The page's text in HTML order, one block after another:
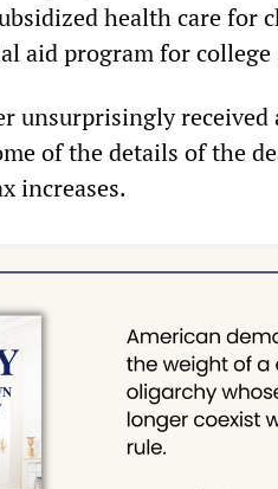
health care for
aid program for
unsurprisingly
of the details of the
increases.